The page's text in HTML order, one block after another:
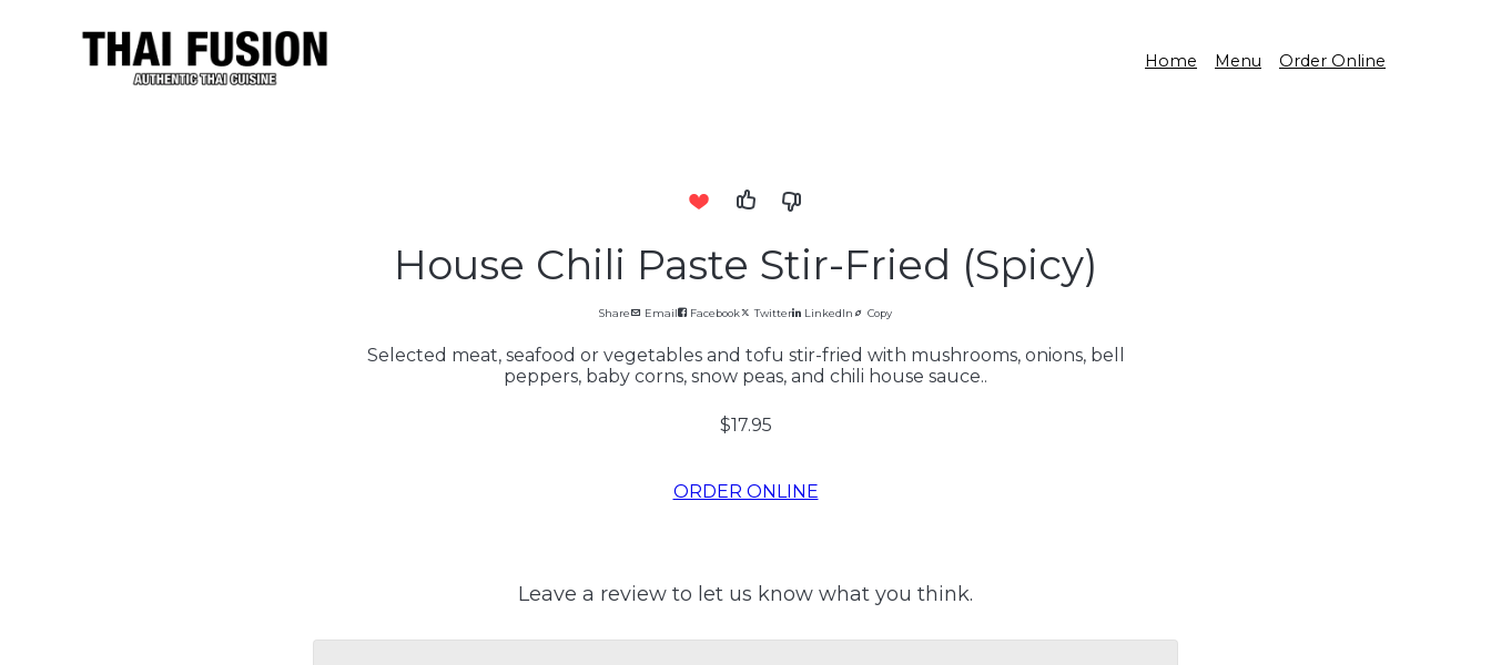
Home Menu Order Online
House Chili Paste Stir-Fried (Spicy)
Share Email Facebook Twitter LinkedIn Copy
Selected meat, seafood or vegetables and tofu stir-fried with mushrooms, onions, bell
peppers, baby corns, snow peas, and chili house sauce..
$17.95
ORDER ONLINE
Leave a review to let us know what you think.